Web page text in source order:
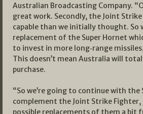
Australian Broadcasting Company.
great work. Secondly, the Joint
capable than we initially thought. So
replacement of the Super Hornet
to invest in more long‑range
This doesn’t mean Australia will
purchase.
“So we’re going to continue with the
complement the Joint Strike Fighter,
possible replacements of them a bit